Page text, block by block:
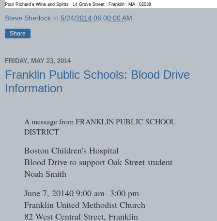
Pour Richard's Wine and Spirits 14 Grove Street Franklin MA 02038
Steve Sherlock at 5/24/2014 06:00:00 AM
Share
FRIDAY, MAY 23, 2014
Franklin Public Schools: Blood Drive
Information
A message from FRANKLIN PUBLIC SCHOOL
DISTRICT
Boston Children's Hospital
Blood Drive to support Oak Street student
Noah Smith
June 7, 20140 9:00 am- 3:00 pm
Franklin United Methodist Church
82 West Central Street, Franklin